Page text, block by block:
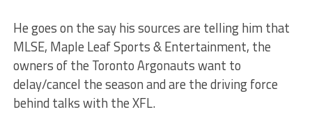
He goes on the say his sources are telling him that
MLSE, Maple Leaf Sports & Entertainment, the
owners of the Toronto Argonauts want to
delay/cancel the season and are the driving force
behind talks with the XFL.